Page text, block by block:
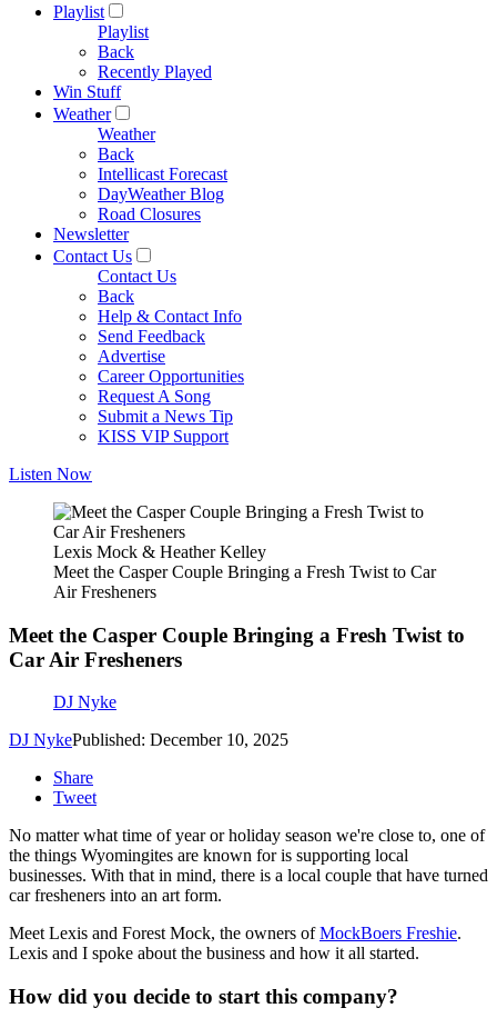
Playlist
Playlist
Back
Recently Played
Win Stuff
Weather
Weather
Back
Intellicast Forecast
DayWeather Blog
Road Closures
Newsletter
Contact Us
Contact Us
Back
Help & Contact Info
Send Feedback
Advertise
Career Opportunities
Request A Song
Submit a News Tip
KISS VIP Support
Listen Now
Lexis Mock & Heather Kelley
Meet the Casper Couple Bringing a Fresh Twist to Car
Air Fresheners
Meet the Casper Couple Bringing a Fresh Twist to
Car Air Fresheners
DJ Nyke
DJ NykePublished: December 10, 2025
Share
Tweet
No matter what time of year or holiday season we're close to, one of
the things Wyomingites are known for is supporting local
businesses. With that in mind, there is a local couple that have turned
car fresheners into an art form.
Meet Lexis and Forest Mock, the owners ofMockBoers Freshie.
Lexis and I spoke about the business and how it all started.
How did you decide to start this company?